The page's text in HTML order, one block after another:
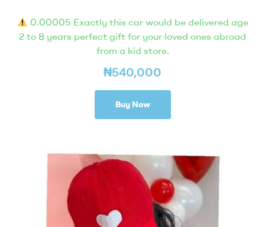
0.00005 Exactly this car would be delivered age
2 to 8 years perfect gift for your loved ones abroad
from a kid store.
₦540,000
Buy Now